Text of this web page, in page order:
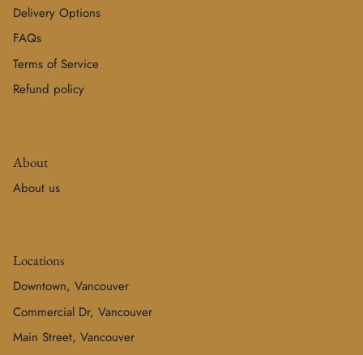
Delivery Options
FAQs
Terms of Service
Refund policy
About
About us
Locations
Downtown, Vancouver
Commercial Dr, Vancouver
Main Street, Vancouver